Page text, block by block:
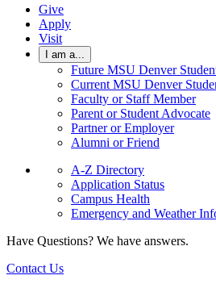
Give
Apply
Visit
I am a...
Future MSU Denver
Current MSU Denver
Faculty or Staff Member
Parent or Student Advocate
Partner or Employer
Alumni or Friend
A-Z Directory
Application Status
Campus Health
Emergency and Weather
Have Questions? We have answers.
Contact Us